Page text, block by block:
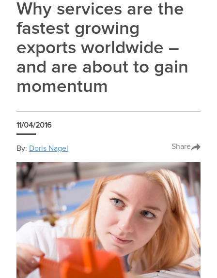
Why services are the
fastest growing
exports worldwide –
and are about to gain
momentum
11/04/2016
By: Doris Nagel Share